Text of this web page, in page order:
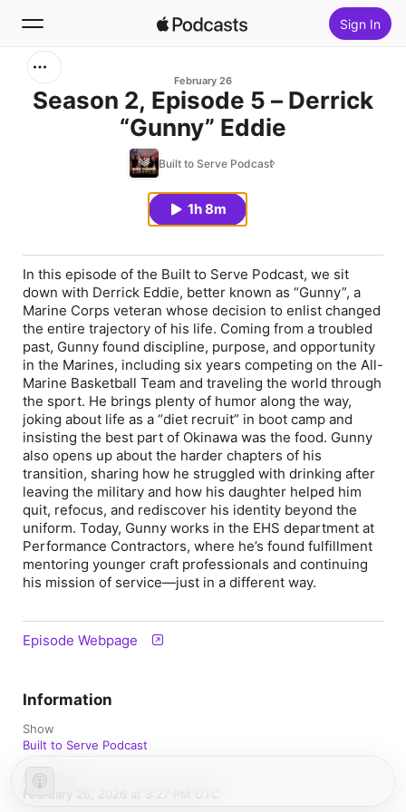
Sign In
February 26
Season 2, Episode 5 – Derrick
“Gunny” Eddie
Built to Serve Podcast
1h 8m
In this episode of the Built to Serve Podcast, we sit
down with Derrick Eddie, better known as “Gunny”, a
Marine Corps veteran whose decision to enlist changed
the entire trajectory of his life. Coming from a troubled
past, Gunny found discipline, purpose, and opportunity
in the Marines, including six years competing on the All-
Marine Basketball Team and traveling the world through
the sport. He brings plenty of humor along the way,
joking about life as a “diet recruit” in boot camp and
insisting the best part of Okinawa was the food. Gunny
also opens up about the harder chapters of his
transition, sharing how he struggled with drinking after
leaving the military and how his daughter helped him
quit, refocus, and rediscover his identity beyond the
uniform. Today, Gunny works in the EHS department at
Performance Contractors, where he’s found fulfillment
mentoring younger craft professionals and continuing
his mission of service—just in a different way.
Episode Webpage
Information
Show
Built to Serve Podcast
Published
February 26, 2026 at 3:27 PM UTC